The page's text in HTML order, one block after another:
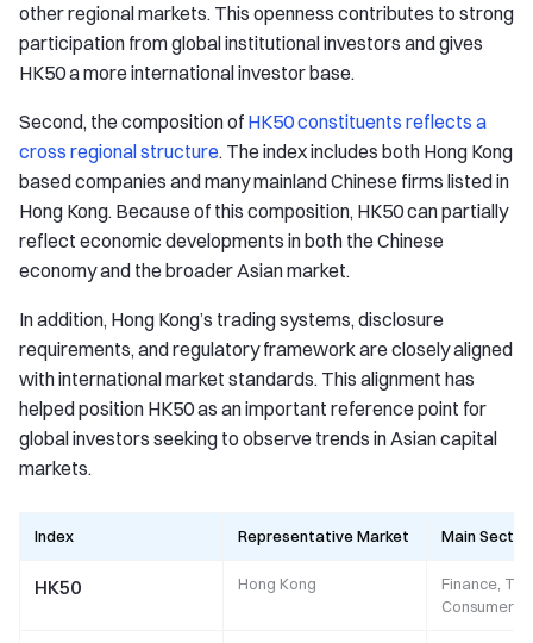
other regional markets. This openness contributes to strong
participation from global institutional investors and gives
HK50 a more international investor base.
Second, the composition of HK50 constituents reflects a
cross regional structure. The index includes both Hong Kong
based companies and many mainland Chinese firms listed in
Hong Kong. Because of this composition, HK50 can partially
reflect economic developments in both the Chinese
economy and the broader Asian market.
In addition, Hong Kong’s trading systems, disclosure
requirements, and regulatory framework are closely aligned
with international market standards. This alignment has
helped position HK50 as an important reference point for
global investors seeking to observe trends in Asian capital
markets.
Index Representative Market Main
HK50 Hong Kong
Finance,
Consumer